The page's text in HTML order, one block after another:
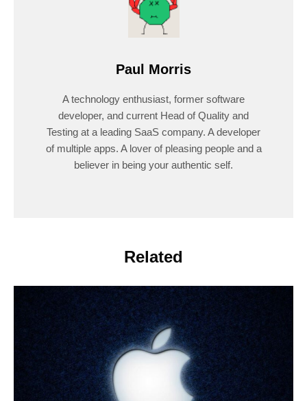
Paul Morris
A technology enthusiast, former software
developer, and current Head of Quality and
Testing at a leading SaaS company. A developer
of multiple apps. A lover of pleasing people and a
believer in being your authentic self.
Related